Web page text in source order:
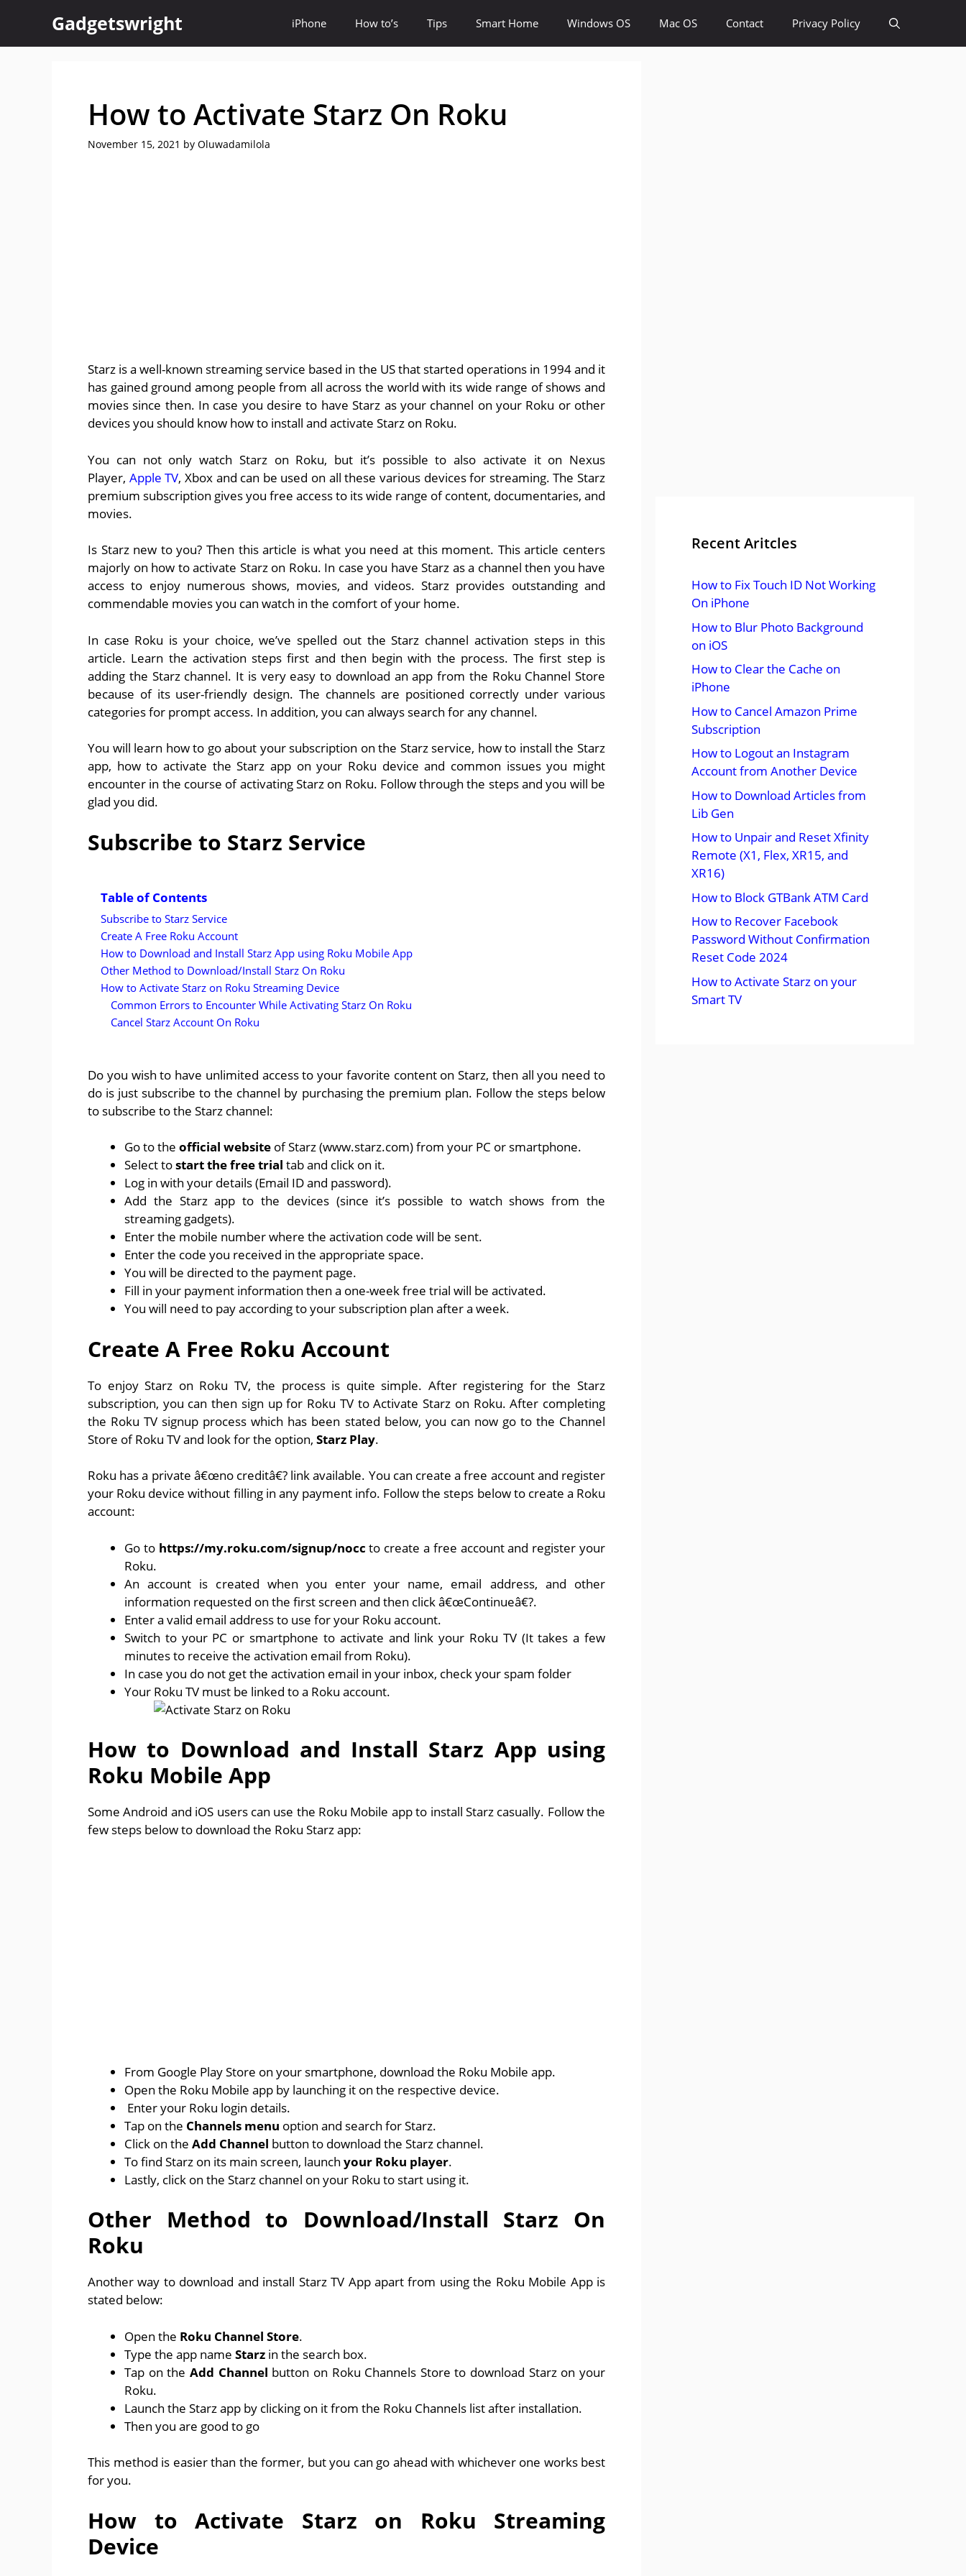
content
Gadgetswright iPhone How to’s Tips Smart Home Windows OS Mac OS Contact Privacy Policy
How to Activate Starz On Roku
November 15, 2021 by Oluwadamilola
Starz is a well-known streaming service based in the US that started operations in 1994 and it
has gained ground among people from all across the world with its wide range of shows and
movies since then. In case you desire to have Starz as your channel on your Roku or other
devices you should know how to install and activate Starz on Roku.
You can not only watch Starz on Roku, but it’s possible to also activate it on Nexus
Player, Apple TV, Xbox and can be used on all these various devices for streaming. The Starz
premium subscription gives you free access to its wide range of content, documentaries, and
movies.
Is Starz new to you? Then this article is what you need at this moment. This article centers
majorly on how to activate Starz on Roku. In case you have Starz as a channel then you have
access to enjoy numerous shows, movies, and videos. Starz provides outstanding and
commendable movies you can watch in the comfort of your home.
In case Roku is your choice, we’ve spelled out the Starz channel activation steps in this
article. Learn the activation steps first and then begin with the process. The first step is
adding the Starz channel. It is very easy to download an app from the Roku Channel Store
because of its user-friendly design. The channels are positioned correctly under various
categories for prompt access. In addition, you can always search for any channel.
You will learn how to go about your subscription on the Starz service, how to install the Starz
app, how to activate the Starz app on your Roku device and common issues you might
encounter in the course of activating Starz on Roku. Follow through the steps and you will be
glad you did.
Subscribe to Starz Service
Table of Contents
Subscribe to Starz Service
Create A Free Roku Account
How to Download and Install Starz App using Roku Mobile App
Other Method to Download/Install Starz On Roku
How to Activate Starz on Roku Streaming Device
Common Errors to Encounter While Activating Starz On Roku
Cancel Starz Account On Roku
Do you wish to have unlimited access to your favorite content on Starz, then all you need to
do is just subscribe to the channel by purchasing the premium plan. Follow the steps below
to subscribe to the Starz channel:
Go to the official website of Starz (www.starz.com) from your PC or smartphone.
Select tostart the free trial tab and click on it.
Log in with your details (Email ID and password).
Add the Starz app to the devices (since it’s possible to watch shows from the
streaming gadgets).
Enter the mobile number where the activation code will be sent.
Enter the code you received in the appropriate space.
You will be directed to the payment page.
Fill in your payment information then a one-week free trial will be activated.
You will need to pay according to your subscription plan after a week.
Create A Free Roku Account
To enjoy Starz on Roku TV, the process is quite simple. After registering for the Starz
subscription, you can then sign up for Roku TV to Activate Starz on Roku. After completing
the Roku TV signup process which has been stated below, you can now go to the Channel
Store of Roku TV and look for the option, Starz Play.
Roku has a private â€œno creditâ€? link available. You can create a free account and register
your Roku device without filling in any payment info. Follow the steps below to create a Roku
account:
Go to https://my.roku.com/signup/nocc to create a free account and register your
Roku.
An account is created when you enter your name, email address, and other
information requested on the first screen and then click â€œContinueâ€?.
Enter a valid email address to use for your Roku account.
Switch to your PC or smartphone to activate and link your Roku TV (It takes a few
minutes to receive the activation email from Roku).
In case you do not get the activation email in your inbox, check your spam folder
Your Roku TV must be linked to a Roku account.
How to Download and Install Starz App using
Roku Mobile App
Some Android and iOS users can use the Roku Mobile app to install Starz casually. Follow the
few steps below to download the Roku Starz app:
From Google Play Store on your smartphone, download the Roku Mobile app.
Open the Roku Mobile app by launching it on the respective device.
Enter your Roku login details.
Tap on the Channels menu option and search for Starz.
Click on the Add Channel button to download the Starz channel.
To find Starz on its main screen, launch your Roku player.
Lastly, click on the Starz channel on your Roku to start using it.
Other Method to Download/Install Starz On
Roku
Another way to download and install Starz TV App apart from using the Roku Mobile App is
stated below:
Open the Roku Channel Store.
Type the app name Starz in the search box.
Tap on the Add Channel button on Roku Channels Store to download Starz on your
Roku.
Launch the Starz app by clicking on it from the Roku Channels list after installation.
Then you are good to go
This method is easier than the former, but you can go ahead with whichever one works best
for you.
How to Activate Starz on Roku Streaming
Device
Recent Aritcles
How to Fix Touch ID Not Working
On iPhone
How to Blur Photo Background
on iOS
How to Clear the Cache on
iPhone
How to Cancel Amazon Prime
Subscription
How to Logout an Instagram
Account from Another Device
How to Download Articles from
Lib Gen
How to Unpair and Reset Xfinity
Remote (X1, Flex, XR15, and
XR16)
How to Block GTBank ATM Card
How to Recover Facebook
Password Without Confirmation
Reset Code 2024
How to Activate Starz on your
Smart TV